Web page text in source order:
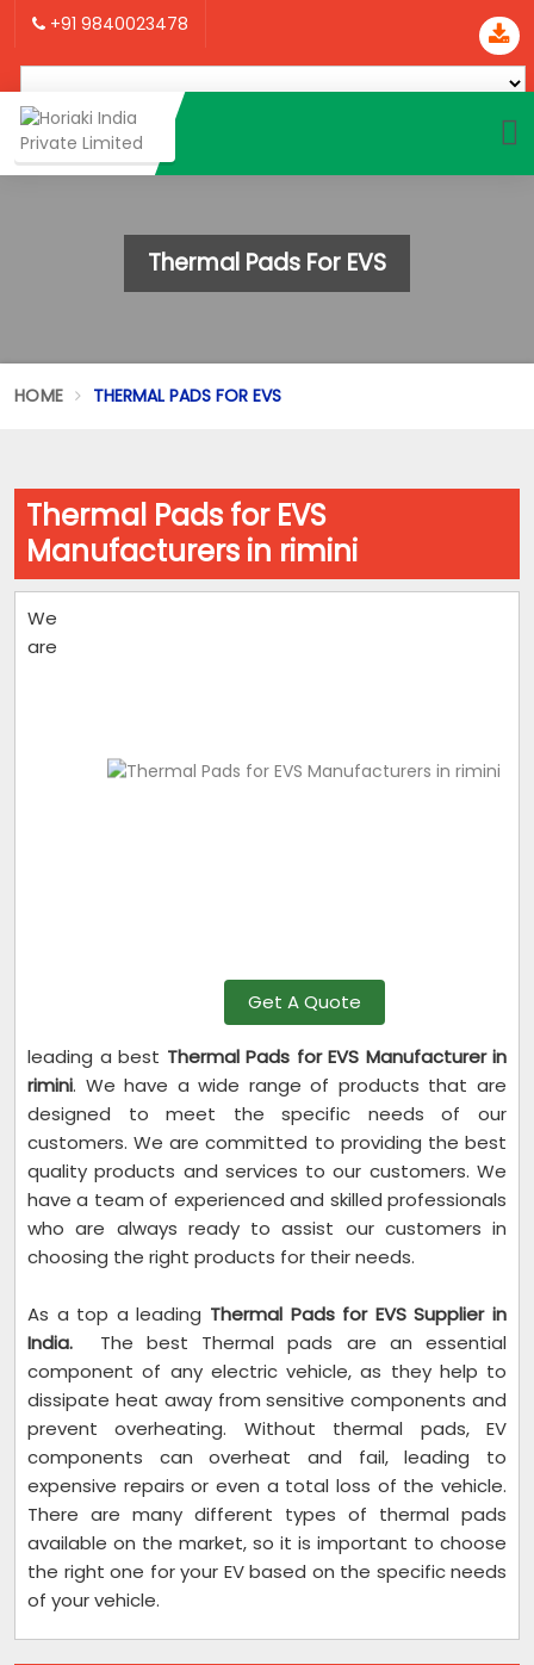
+91 9840023478
Thermal Pads For EVS
HOME THERMAL PADS FOR EVS
Thermal Pads for EVS
Manufacturers in rimini
Get A Quote
We
are
leading a best Thermal Pads for EVS Manufacturer in
rimini. We have a wide range of products that are
designed to meet the specific needs of our
customers. We are committed to providing the best
quality products and services to our customers. We
have a team of experienced and skilled professionals
who are always ready to assist our customers in
choosing the right products for their needs.
As a top a leading Thermal Pads for EVS Supplier in
India. The best Thermal pads are an essential
component of any electric vehicle, as they help to
dissipate heat away from sensitive components and
prevent overheating. Without thermal pads, EV
components can overheat and fail, leading to
expensive repairs or even a total loss of the vehicle.
There are many different types of thermal pads
available on the market, so it is important to choose
the right one for your EV based on the specific needs
of your vehicle.